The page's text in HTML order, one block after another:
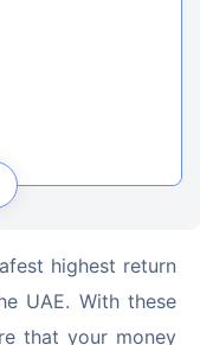
highest return
UAE. With these
that your money